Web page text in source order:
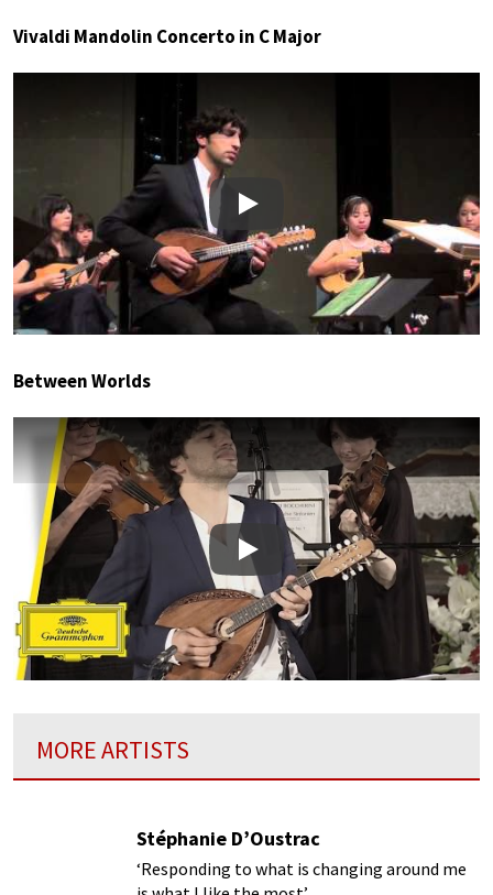
Vivaldi Mandolin Concerto in C Major
Play
Between Worlds
Play
MORE ARTISTS
Stéphanie D’Oustrac
‘Responding to what is changing around me